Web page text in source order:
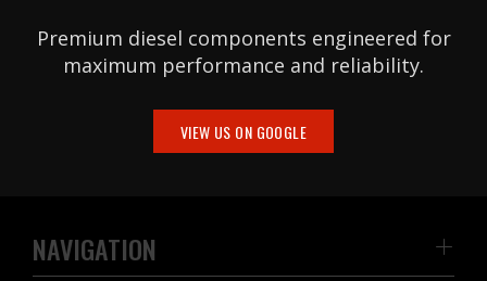
Premium diesel components engineered for
maximum performance and reliability.
VIEW US ON GOOGLE
NAVIGATION